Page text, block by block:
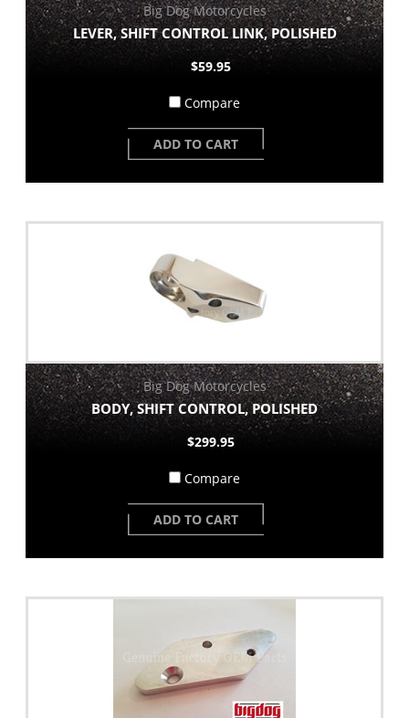
Big Dog Motorcycles
LEVER, SHIFT CONTROL LINK, POLISHED
$59.95
Compare
ADD TO CART
Big Dog Motorcycles
BODY, SHIFT CONTROL, POLISHED
$299.95
Compare
ADD TO CART